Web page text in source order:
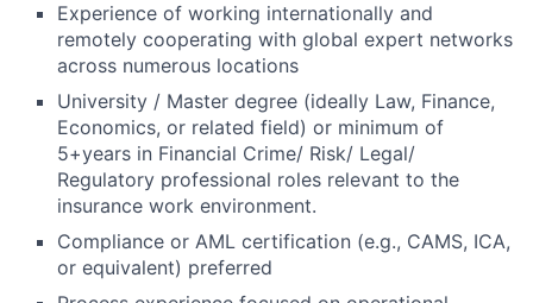
Experience of working internationally and
remotely cooperating with global expert networks
across numerous locations
University / Master degree (ideally Law, Finance,
Economics, or related field) or minimum of
5+years in Financial Crime/ Risk/ Legal/
Regulatory professional roles relevant to the
insurance work environment.
Compliance or AML certification (e.g., CAMS, ICA,
or equivalent) preferred